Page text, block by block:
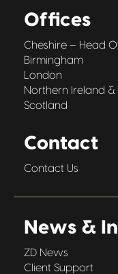
Offices
Cheshire – Head
Birmingham
London
Northern Ireland &
Scotland
Contact
Contact Us
News &
ZD News
Client Support